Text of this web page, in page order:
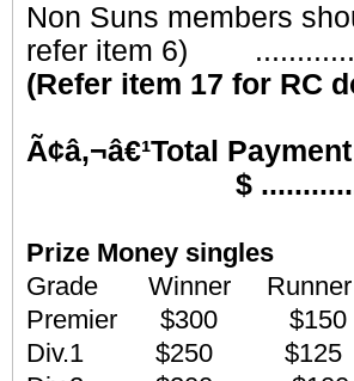
Non Suns members
refer item 6)
(Refer item 17 for RC
$
Prize Money singles
Grade Winner Runner
Premier $300 $150
Div.1 $250 $125